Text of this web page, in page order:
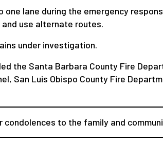
one lane during the emergency
use alternate routes.
under investigation.
the Santa Barbara County Fire
San Luis Obispo County Fire
condolences to the family and